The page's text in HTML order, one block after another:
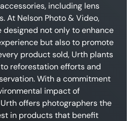
including lens
At Nelson Photo & Video,
designed not only to enhance
but also to promote
product sold, Urth plants
reforestation efforts and
With a commitment
impact of
offers photographers the
in products that benefit